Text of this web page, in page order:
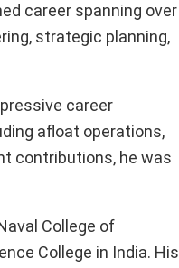
career spanning over
strategic planning,
career
afloat operations,
contributions, he was
College of
College in India. His